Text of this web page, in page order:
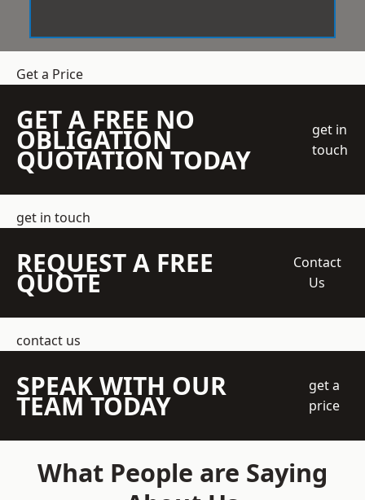
Get a Price
GET A FREE NO
OBLIGATION
QUOTATION TODAY
get in
touch
get in touch
REQUEST A FREE
QUOTE
Contact
Us
contact us
SPEAK WITH OUR
TEAM TODAY
get a
price
What People are Saying